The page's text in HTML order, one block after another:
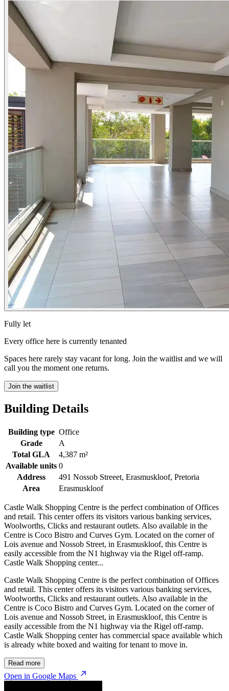
Fully let
Every office here is currently tenanted
Spaces here rarely stay vacant for long. Join the waitlist and we will
call you the moment one returns.
Join the waitlist
Building Details
Building type Office
Grade
A
Total GLA
4,387 m²
Available units 0
Address
491 Nossob Streeet, Erasmuskloof, Pretoria
Area
Erasmuskloof
Castle Walk Shopping Centre is the perfect combination of Offices
and retail. This center offers its visitors various banking services,
Woolworths, Clicks and restaurant outlets. Also available in the
Centre is Coco Bistro and Curves Gym. Located on the corner of
Lois avenue and Nossob Street, in Erasmuskloof, this Centre is
easily accessible from the N1 highway via the Rigel off-ramp.
Castle Walk Shopping center...
Castle Walk Shopping Centre is the perfect combination of Offices
and retail. This center offers its visitors various banking services,
Woolworths, Clicks and restaurant outlets. Also available in the
Centre is Coco Bistro and Curves Gym. Located on the corner of
Lois avenue and Nossob Street, in Erasmuskloof, this Centre is
easily accessible from the N1 highway via the Rigel off-ramp.
Castle Walk Shopping center has commercial space available which
is already white boxed and waiting for tenant to move in.
Read more
Open in Google Maps